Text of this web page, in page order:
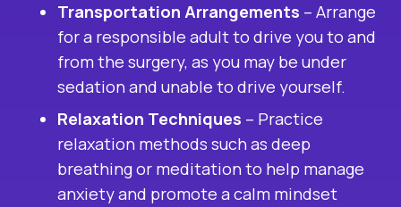
Transportation Arrangements – Arrange
for a responsible adult to drive you to and
from the surgery, as you may be under
sedation and unable to drive yourself.
Relaxation Techniques – Practice
relaxation methods such as deep
breathing or meditation to help manage
anxiety and promote a calm mindset